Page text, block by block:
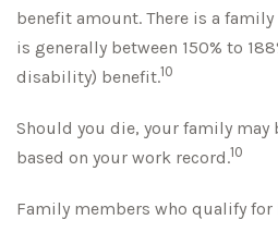
benefit amount. There is a
is generally between 150% to
disability) benefit.10
Should you die, your family
based on your work record.10
Family members who qualify